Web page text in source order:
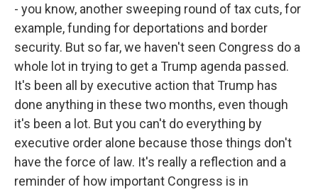
- you know, another sweeping round of tax cuts, for
example, funding for deportations and border
security. But so far, we haven't seen Congress do a
whole lot in trying to get a Trump agenda passed.
It's been all by executive action that Trump has
done anything in these two months, even though
it's been a lot. But you can't do everything by
executive order alone because those things don't
have the force of law. It's really a reflection and a
reminder of how important Congress is in